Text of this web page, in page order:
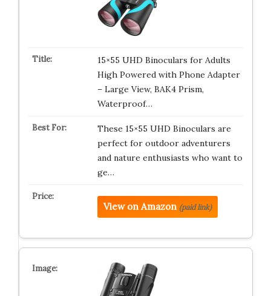
15×55 UHD Binoculars for Adults
High Powered with Phone Adapter
– Large View, BAK4 Prism,
Waterproof…
These 15×55 UHD Binoculars are
perfect for outdoor adventurers
and nature enthusiasts who want to
ge…
View on Amazon (paid link)